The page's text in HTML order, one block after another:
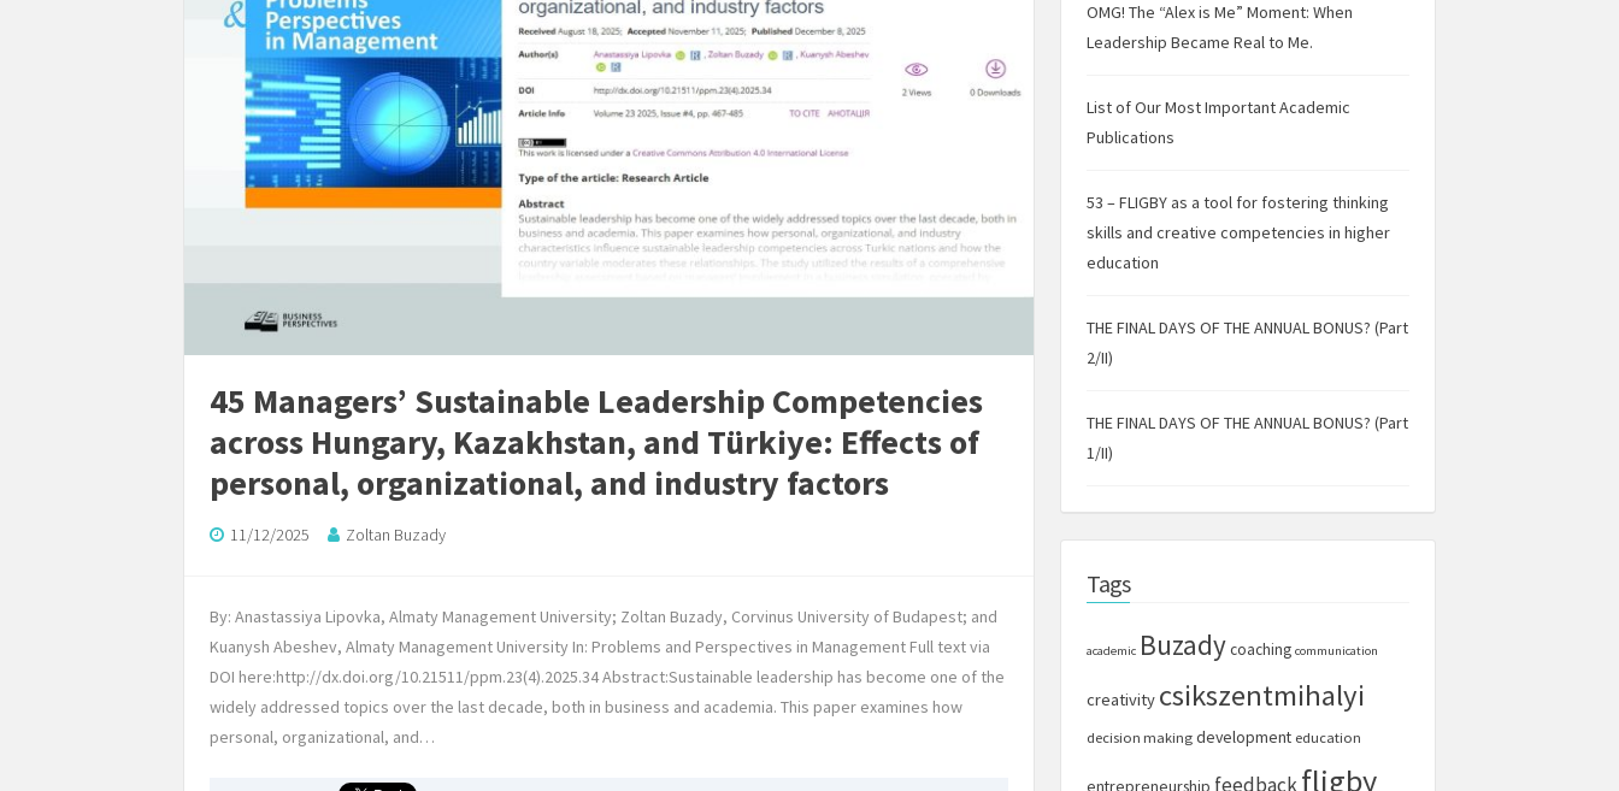
45 Managers’ Sustainable Leadership Competencies
across Hungary, Kazakhstan, and Türkiye: Effects of
personal, organizational, and industry factors
11/12/2025 Zoltan Buzady
By: Anastassiya Lipovka, Almaty Management University; Zoltan Buzady, Corvinus University of Budapest; and
Kuanysh Abeshev, Almaty Management University In: Problems and Perspectives in Management Full text via
DOI here:http://dx.doi.org/10.21511/ppm.23(4).2025.34 Abstract:Sustainable leadership has become one of the
widely addressed topics over the last decade, both in business and academia. This paper examines how
personal, organizational, and…
OMG! The “Alex is Me” Moment: When
Leadership Became Real to Me.
List of Our Most Important Academic
Publications
53 – FLIGBY as a tool for fostering thinking
skills and creative competencies in higher
education
THE FINAL DAYS OF THE ANNUAL BONUS? (Part
2/II)
THE FINAL DAYS OF THE ANNUAL BONUS? (Part
1/II)
Tags
academic Buzadycoaching communication
creativity csikszentmihalyi
decision making development education
entrepreneurship feedbackfligby